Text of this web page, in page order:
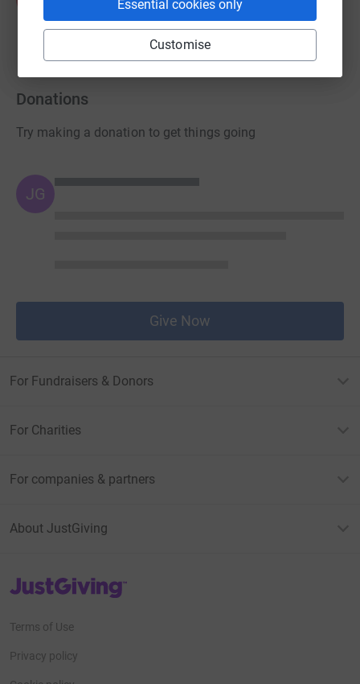
Essential cookies only
Customise
£190.00
raised by18 supporters
Donations
Try making a donation to get things going
JG
Give Now
For Fundraisers & Donors
For Charities
For companies & partners
About JustGiving
JustGiving’s homepage
Terms of Use
Privacy policy